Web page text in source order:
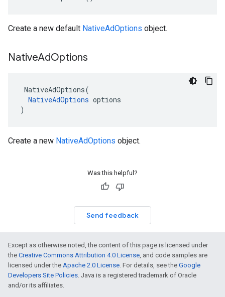
Create a new default NativeAdOptions object.
NativeAdOptions
NativeAdOptions(
NativeAdOptions options
)
Create a new NativeAdOptions object.
Was this helpful?
Send feedback
Except as otherwise noted, the content of this page is licensed under
the Creative Commons Attribution 4.0 License, and code samples are
licensed under the Apache 2.0 License. For details, see the Google
Developers Site Policies. Java is a registered trademark of Oracle
and/or its affiliates.